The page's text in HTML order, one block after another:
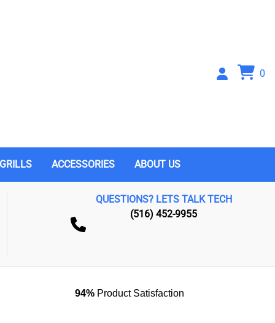
0
GRILLS ACCESSORIES ABOUT US
QUESTIONS? LETS TALK TECH
(516) 452-9955
94%Product Satisfaction